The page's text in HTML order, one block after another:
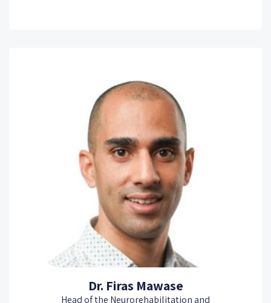
Dr. Firas Mawase
Head of the Neurorehabilitation and